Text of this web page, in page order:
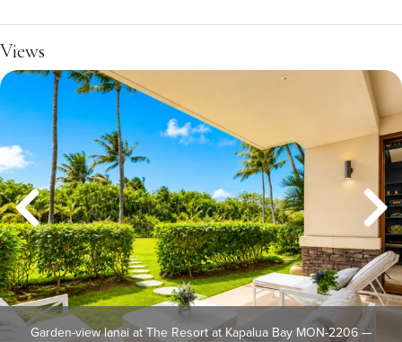
Views
Garden-view lanai at The Resort at Kapalua Bay MON-2206 —